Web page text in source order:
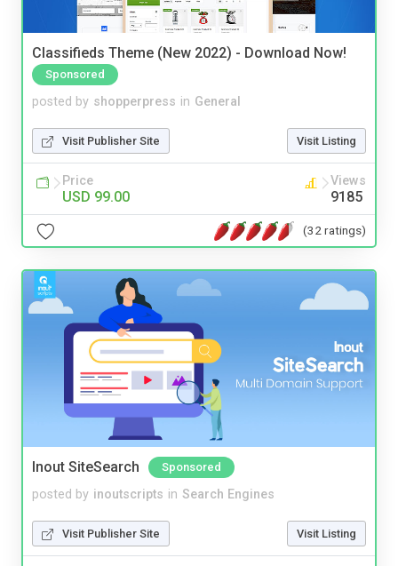
Classifieds Theme (New 2022) - Download Now!
Sponsored
posted by shopperpress in General
Visit Publisher Site Visit Listing
Price
USD 99.00
Views
9185
(32 ratings)
Inout SiteSearch Sponsored
posted by inoutscripts in Search Engines
Visit Publisher Site Visit Listing